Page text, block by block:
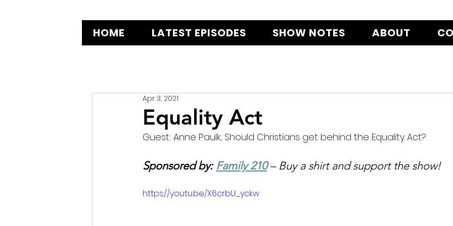
HOME LATEST EPISODES SHOW NOTES ABOUT
Equality Act
Apr 3, 2021
Guest: Anne Paulk; Should Christians get behind the Equality Act?
Sponsored by: Family 210 – Buy a shirt and support the show!
https://youtu.be/X6crbU_yckw